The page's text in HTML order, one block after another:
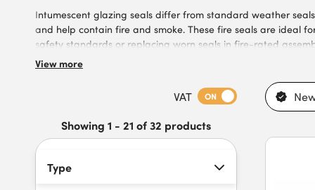
Intumescent glazing seals differ from standard weather
and help contain fire and smoke. These fire seals are ideal
safety standards or replacing worn seals in fire-rated
seals, including retrofit fire seals, with options suitable for
solutions for quick installation, they support maintenance
for compliance. Benefit from fast delivery, trusted brands,
intumescent glazing seals today.
View more
VAT ON
Showing 1 - 21 of 32 products
Type